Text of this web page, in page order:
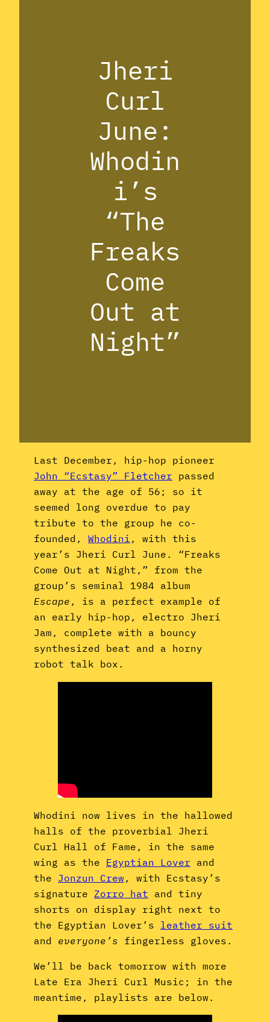
Jheri
Curl
June:
Whodin
i’s
“The
Freaks
Come
Out at
Night”
Last December, hip-hop pioneer
John “Ecstasy” Fletcher passed
away at the age of 56; so it
seemed long overdue to pay
tribute to the group he co-
founded, Whodini, with this
year’s Jheri Curl June. “Freaks
Come Out at Night,” from the
group’s seminal 1984 album
Escape, is a perfect example of
an early hip-hop, electro Jheri
Jam, complete with a bouncy
synthesized beat and a horny
robot talk box.
Whodini now lives in the hallowed
halls of the proverbial Jheri
Curl Hall of Fame, in the same
wing as the Egyptian Lover and
the Jonzun Crew , with Ecstasy’s
signature Zorro hat and tiny
shorts on display right next to
the Egyptian Lover’s leather suit
and everyone’s fingerless gloves.
We’ll be back tomorrow with more
Late Era Jheri Curl Music; in the
meantime, playlists are below.